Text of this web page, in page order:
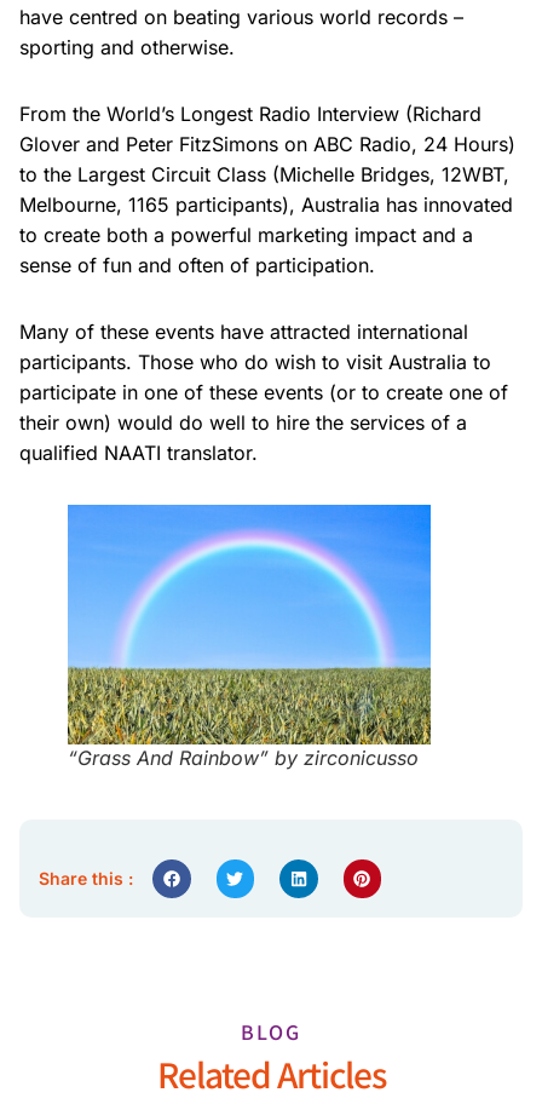
have centred on beating various world records –
sporting and otherwise.
From the World’s Longest Radio Interview (Richard
Glover and Peter FitzSimons on ABC Radio, 24 Hours)
to the Largest Circuit Class (Michelle Bridges, 12WBT,
Melbourne, 1165 participants), Australia has innovated
to create both a powerful marketing impact and a
sense of fun and often of participation.
Many of these events have attracted international
participants. Those who do wish to visit Australia to
participate in one of these events (or to create one of
their own) would do well to hire the services of a
qualified NAATI translator.
“Grass And Rainbow” by zirconicusso
Share this :
BLOG
Related Articles